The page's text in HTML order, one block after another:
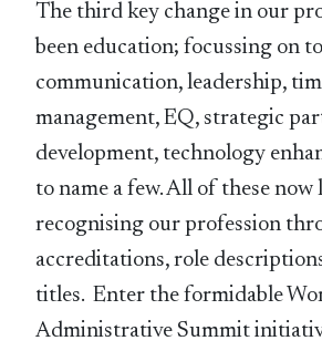
The third key change in our
been education; focussing on
communication, leadership,
management, EQ, strategic
development, technology
to name a few. All of these
recognising our profession
accreditations, role
titles. Enter the formidable
Administrative Summit